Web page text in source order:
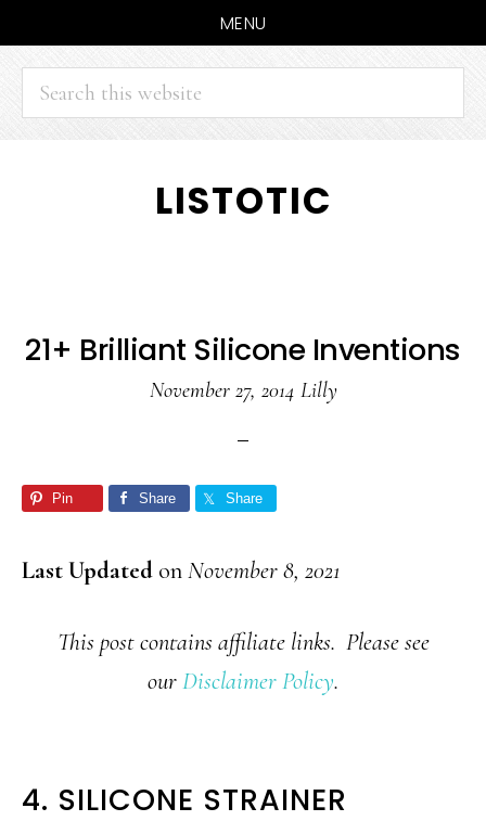
MENU
Search
this
website
LISTOTIC
21+ Brilliant Silicone Inventions
November 27, 2014 Lilly
Pin Share Share
Last Updated onNovember 8, 2021
This post contains affiliate links. Please see
ourDisclaimer Policy.
4. SILICONE STRAINER